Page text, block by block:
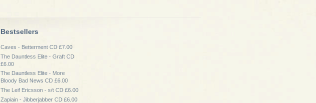
Bestsellers
Caves - Betterment CD £7.00
The Dauntless Elite - Graft CD
£6.00
The Dauntless Elite - More
Bloody Bad News CD £6.00
The Leif Ericsson - s/t CD £6.00
Zapiain - Jibberjabber CD £6.00